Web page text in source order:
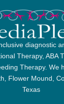
diagnostic
Therapy, ABA
Therapy. We
Flower Mound,
Texas